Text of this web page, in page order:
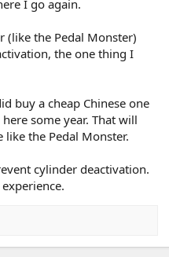
I go again.
(like the Pedal Monster)
the one thing I
buy a cheap Chinese one
some year. That will
the Pedal Monster.
cylinder deactivation.